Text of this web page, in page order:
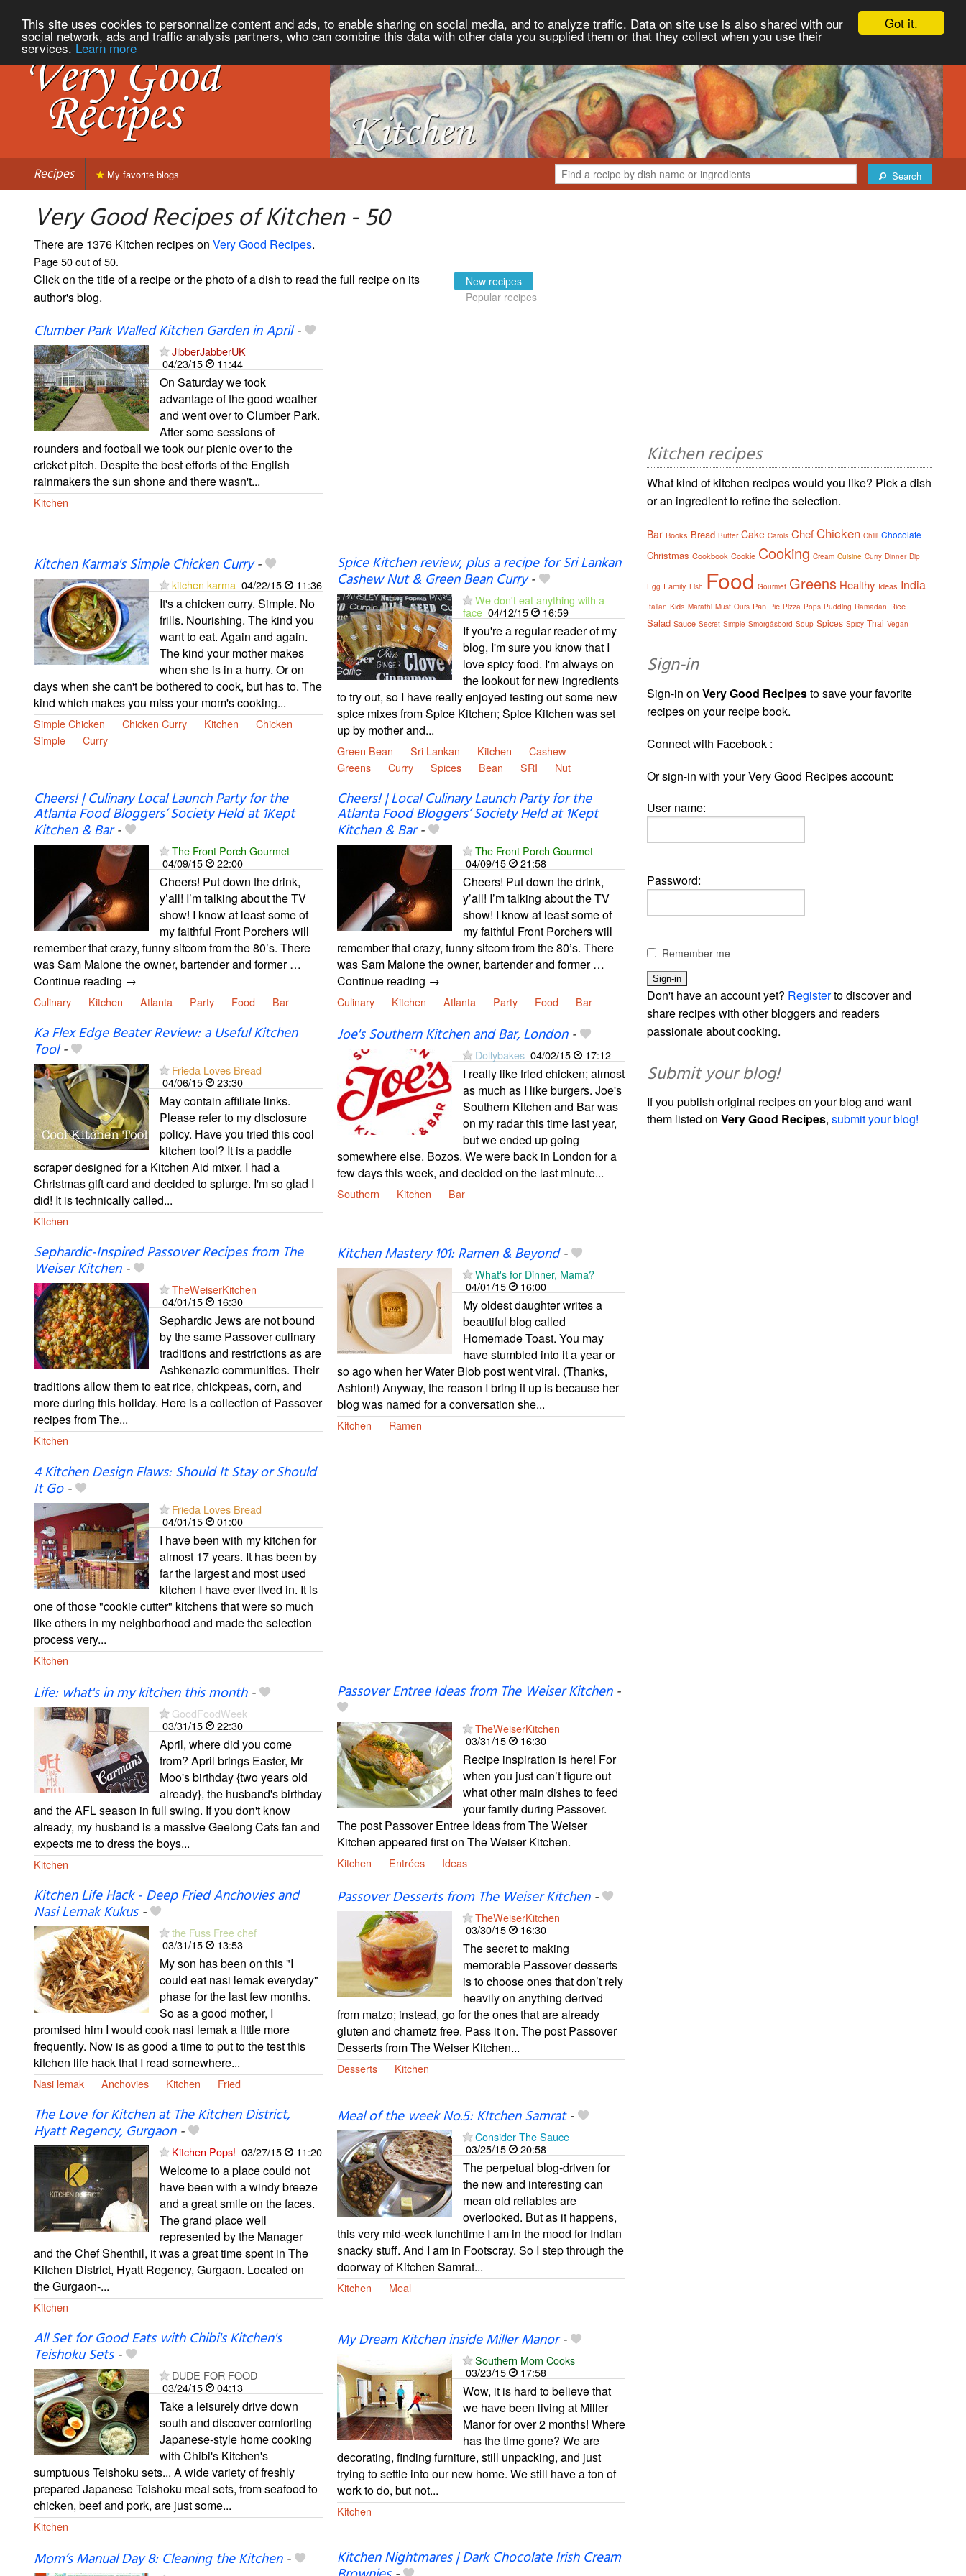
Got it.
This site uses cookies to personnalize content and ads, to enable sharing on social media, and to analyze traffic. Data on site use is also shared with our
social network, ads and traffic analysis partners, who can combine this data with other data you supplied them or that they collect when you use their
services. Learn more
Recipes Search
My favorite blogs
Very Good Recipes of Kitchen - 50
There are 1376 Kitchen recipes on Very Good Recipes.
Page 50 out of 50.
Click on the title of a recipe or the photo of a dish to read the full recipe on its
author's blog.
New recipes
Popular recipes
Clumber Park Walled Kitchen Garden in April-
JibberJabberUK
04/23/15
11:44
On Saturday we took
advantage of the good weather
and went over to Clumber Park.
After some sessions of
rounders and football we took our picnic over to the
cricket pitch. Despite the best efforts of the English
rainmakers the sun shone and there wasn't...
Kitchen
Kitchen Karma's Simple Chicken Curry-
kitchen karma 04/22/15 11:36
It's a chicken curry. Simple. No
frills. Nourishing. The kind you
want to eat. Again and again.
The kind your mother makes
when she is in a hurry. Or on
days when she can't be bothered to cook, but has to. The
kind which makes you miss your mom's cooking...
Simple Chicken Chicken Curry Kitchen
Chicken
Simple
Curry
Spice Kitchen review, plus a recipe for Sri Lankan
Cashew Nut & Green Bean Curry-
We don't eat anything with a
face 04/12/15 16:59
If you're a regular reader of my
blog, I'm sure you know that I
love spicy food. I'm always on
the lookout for new ingredients
to try out, so I have really enjoyed testing out some new
spice mixes from Spice Kitchen; Spice Kitchen was set
up by mother and...
Green Bean Sri Lankan Kitchen
Cashew
Greens
Curry Spices Bean SRI Nut
Cheers! | Culinary Local Launch Party for the
Atlanta Food Bloggers’ Society Held at 1Kept
Kitchen & Bar-
The Front Porch Gourmet
04/09/15
22:00
Cheers! Put down the drink,
y’all! I’m talking about the TV
show! I know at least some of
my faithful Front Porchers will
remember that crazy, funny sitcom from the 80’s. There
was Sam Malone the owner, bartender and former …
Continue reading →
Culinary Kitchen Atlanta Party Food Bar
Cheers! | Local Culinary Launch Party for the
Atlanta Food Bloggers’ Society Held at 1Kept
Kitchen & Bar-
The Front Porch Gourmet
04/09/15
21:58
Cheers! Put down the drink,
y’all! I’m talking about the TV
show! I know at least some of
my faithful Front Porchers will
remember that crazy, funny sitcom from the 80’s. There
was Sam Malone the owner, bartender and former …
Continue reading →
Culinary Kitchen Atlanta Party Food Bar
Ka Flex Edge Beater Review: a Useful Kitchen
Tool-
Frieda Loves Bread
04/06/15
23:30
May contain affiliate links.
Please refer to my disclosure
policy. Have you tried this cool
kitchen tool? It is a paddle
scraper designed for a Kitchen Aid mixer. I had a
Christmas gift card and decided to splurge. I'm so glad I
did! It is technically called...
Kitchen
Joe's Southern Kitchen and Bar, London-
Dollybakes 04/02/15 17:12
I really like fried chicken; almost
as much as I like burgers. Joe's
Southern Kitchen and Bar was
on my radar this time last year,
but we ended up going
somewhere else. Bozos. We were back in London for a
few days this week, and decided on the last minute...
Southern Kitchen Bar
Sephardic-Inspired Passover Recipes from The
Weiser Kitchen-
TheWeiserKitchen
04/01/15
16:30
Sephardic Jews are not bound
by the same Passover culinary
traditions and restrictions as are
Ashkenazic communities. Their
traditions allow them to eat rice, chickpeas, corn, and
more during this holiday. Here is a collection of Passover
recipes from The...
Kitchen
Kitchen Mastery 101: Ramen & Beyond-
What's for Dinner, Mama?
04/01/15
16:00
My oldest daughter writes a
beautiful blog called
Homemade Toast. You may
have stumbled into it a year or
so ago when her Water Blob post went viral. (Thanks,
Ashton!) Anyway, the reason I bring it up is because her
blog was named for a conversation she...
Kitchen Ramen
4 Kitchen Design Flaws: Should It Stay or Should
It Go-
Frieda Loves Bread
04/01/15
01:00
I have been with my kitchen for
almost 17 years. It has been by
far the largest and most used
kitchen I have ever lived in. It is
one of those "cookie cutter" kitchens that were so much
like others in my neighborhood and made the selection
process very...
Kitchen
Life: what's in my kitchen this month-
GoodFoodWeek
03/31/15
22:30
April, where did you come
from? April brings Easter, Mr
Moo's birthday {two years old
already}, the husband's birthday
and the AFL season in full swing. If you don't know
already, my husband is a massive Geelong Cats fan and
expects me to dress the boys...
Kitchen
Passover Entree Ideas from The Weiser Kitchen-
TheWeiserKitchen
03/31/15
16:30
Recipe inspiration is here! For
when you just can’t figure out
what other main dishes to feed
your family during Passover.
The post Passover Entree Ideas from The Weiser
Kitchen appeared first on The Weiser Kitchen.
Kitchen Entrées Ideas
Kitchen Life Hack - Deep Fried Anchovies and
Nasi Lemak Kukus-
the Fuss Free chef
03/31/15
13:53
My son has been on this "I
could eat nasi lemak everyday"
phase for the last few months.
So as a good mother, I
promised him I would cook nasi lemak a little more
frequently. Now is as good a time to put to the test this
kitchen life hack that I read somewhere...
Nasi lemak Anchovies Kitchen Fried
Passover Desserts from The Weiser Kitchen-
TheWeiserKitchen
03/30/15
16:30
The secret to making
memorable Passover desserts
is to choose ones that don’t rely
heavily on anything derived
from matzo; instead, go for the ones that are already
gluten and chametz free. Pass it on. The post Passover
Desserts from The Weiser Kitchen...
Desserts Kitchen
The Love for Kitchen at The Kitchen District,
Hyatt Regency, Gurgaon-
Kitchen Pops! 03/27/15 11:20
Welcome to a place could not
have been with a windy breeze
and a great smile on the faces.
The grand place well
represented by the Manager
and the Chef Shenthil, it was a great time spent in The
Kitchen District, Hyatt Regency, Gurgaon. Located on
the Gurgaon-...
Kitchen
Meal of the week No.5: KItchen Samrat-
Consider The Sauce
03/25/15
20:58
The perpetual blog-driven for
the new and interesting can
mean old reliables are
overlooked. But as it happens,
this very mid-week lunchtime I am in the mood for Indian
snacky stuff. And I am in Footscray. So I step through the
doorway of Kitchen Samrat...
Kitchen Meal
All Set for Good Eats with Chibi's Kitchen's
Teishoku Sets-
DUDE FOR FOOD
03/24/15
04:13
Take a leisurely drive down
south and discover comforting
Japanese-style home cooking
with Chibi's Kitchen's
sumptuous Teishoku sets... A wide variety of freshly
prepared Japanese Teishoku meal sets, from seafood to
chicken, beef and pork, are just some...
Kitchen
My Dream Kitchen inside Miller Manor-
Southern Mom Cooks
03/23/15
17:58
Wow, it is hard to believe that
we have been living at Miller
Manor for over 2 months! Where
has the time gone? We are
decorating, finding furniture, still unpacking, and just
trying to settle into our new home. We still have a ton of
work to do, but not...
Kitchen
Mom’s Manual Day 8: Cleaning the Kitchen- Kitchen Nightmares | Dark Chocolate Irish Cream
Kitchen recipes
What kind of kitchen recipes would you like? Pick a dish
or an ingredient to refine the selection.
Bar Books Bread Butter Cake Carols Chef Chicken Chilli Chocolate
Christmas Cookbook Cookie Cooking Cream Cuisine Curry Dinner Dip
Egg Family Fish Food Gourmet Greens Healthy Ideas India
Italian Kids Marathi Must Ours Pan Pie Pizza Pops Pudding Ramadan Rice
Salad Sauce Secret Simple Smörgåsbord Soup Spices Spicy Thai Vegan
Sign-in
Sign-in onVery Good Recipesto save your favorite
recipes on your recipe book.
Connect with Facebook :
Or sign-in with your Very Good Recipes account:
User name:
Password:
Remember me
Don't have an account yet? Registerto discover and
share recipes with other bloggers and readers
passionate about cooking.
Submit your blog!
If you publish original recipes on your blog and want
them listed onVery Good Recipes,submit your blog!